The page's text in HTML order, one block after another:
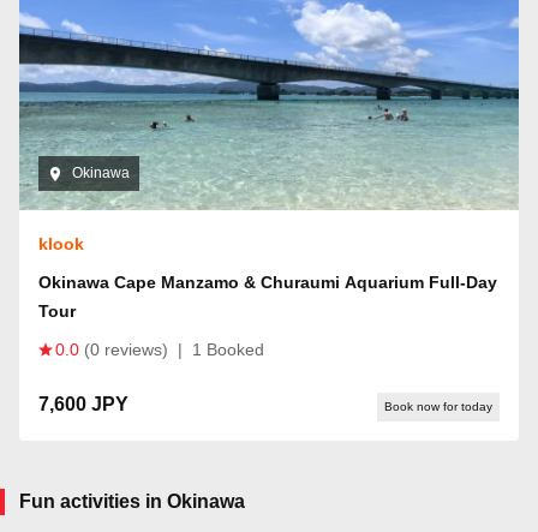
Okinawa
klook
Okinawa Cape Manzamo & Churaumi Aquarium Full-Day
Tour
0.0 (0 reviews) | 1 Booked
7,600 JPY Book now for today
Fun activities in Okinawa